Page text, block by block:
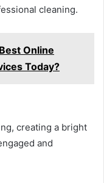
cleaning.
Online
Today?
creating a bright
and